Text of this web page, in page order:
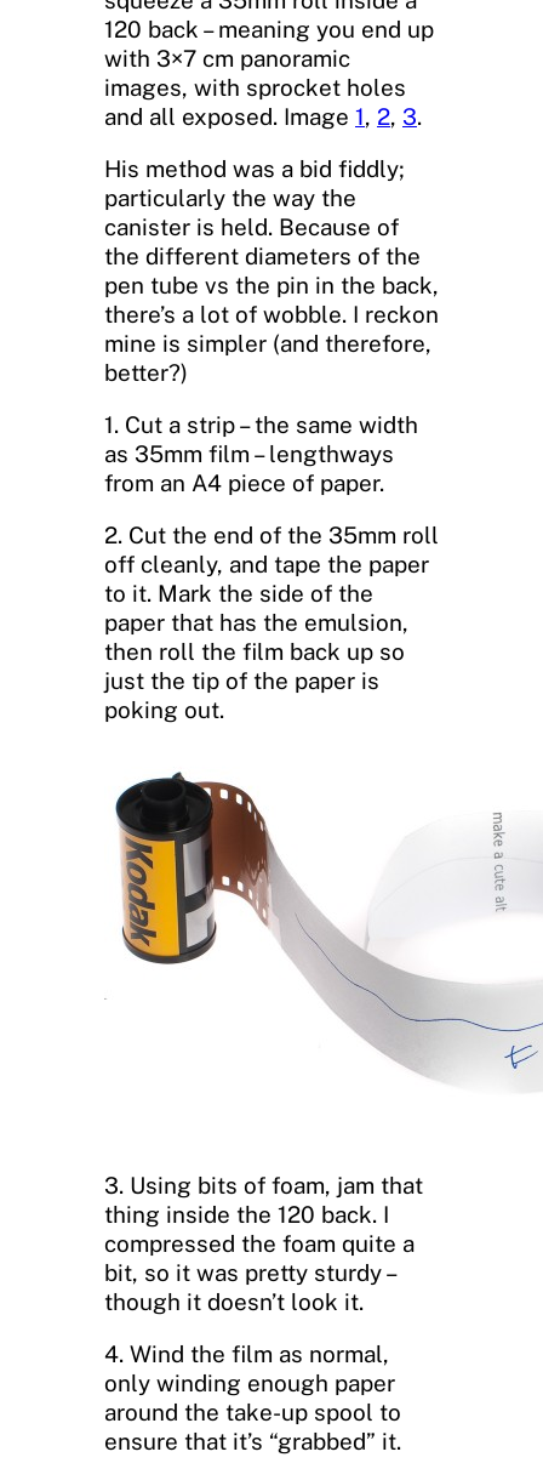
120 back – meaning you end up
with 3×7 cm panoramic
images, with sprocket holes
and all exposed. Image 1, 2, 3.
His method was a bid fiddly;
particularly the way the
canister is held. Because of
the different diameters of the
pen tube vs the pin in the back,
there’s a lot of wobble. I reckon
mine is simpler (and therefore,
better?)
1. Cut a strip – the same width
as 35mm film – lengthways
from an A4 piece of paper.
2. Cut the end of the 35mm roll
off cleanly, and tape the paper
to it. Mark the side of the
paper that has the emulsion,
then roll the film back up so
just the tip of the paper is
poking out.
3. Using bits of foam, jam that
thing inside the 120 back. I
compressed the foam quite a
bit, so it was pretty sturdy –
though it doesn’t look it.
4. Wind the film as normal,
only winding enough paper
around the take-up spool to
ensure that it’s “grabbed” it.